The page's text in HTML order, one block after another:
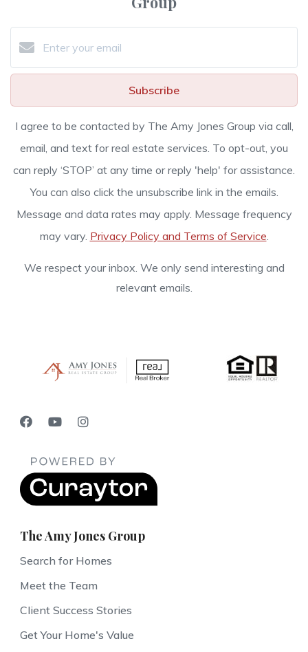
Subscribe
I agree to be contacted by The Amy Jones Group via call,
email, and text for real estate services. To opt-out, you
can reply ‘STOP’ at any time or reply 'help' for assistance.
You can also click the unsubscribe link in the emails.
Message and data rates may apply. Message frequency
may vary. Privacy Policy and Terms of Service.
We respect your inbox. We only send interesting and
relevant emails.
The Amy Jones Group
Search for Homes
Meet the Team
Client Success Stories
Get Your Home's Value